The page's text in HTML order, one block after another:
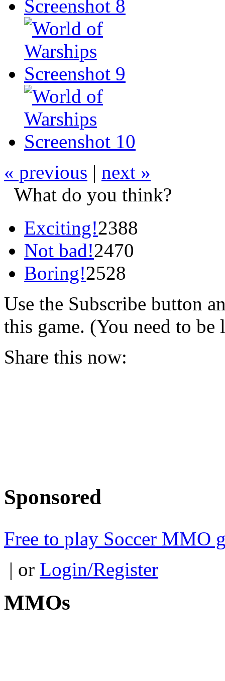
« previous | next »
What do you think?
Exciting!2388
Not bad!2470
Boring!2528
Use the Subscribe button
this game. (You need to be
Share this now:
Sponsored
Free to play Soccer MMO
| or Login/Register
MMOs